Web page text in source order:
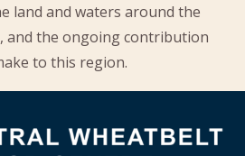
land and waters around the
and the ongoing contribution
to this region.